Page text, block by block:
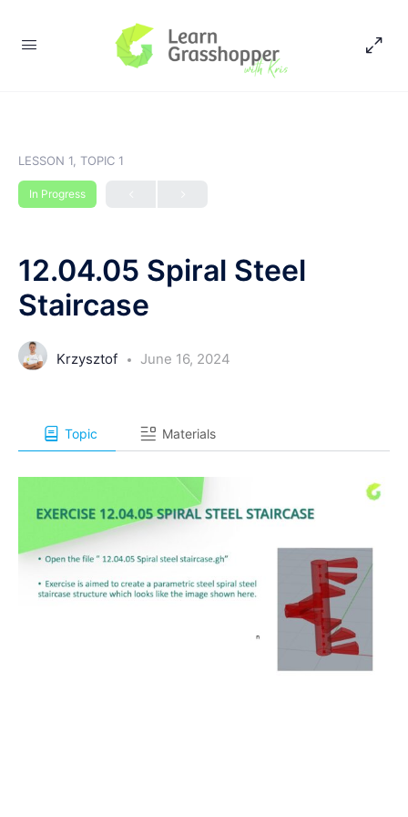
LESSON 1, TOPIC 1
In Progress
12.04.05 Spiral Steel
Staircase
Krzysztof June 16, 2024
Topic Materials